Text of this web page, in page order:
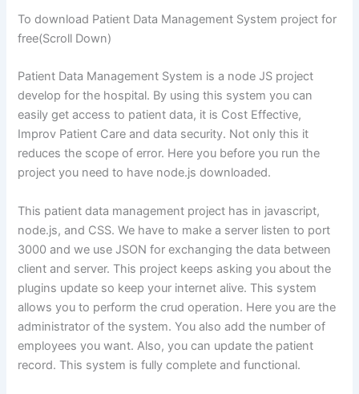
To download Patient Data Management System project for
free(Scroll Down)
Patient Data Management System is a node JS project
develop for the hospital. By using this system you can
easily get access to patient data, it is Cost Effective,
Improv Patient Care and data security. Not only this it
reduces the scope of error. Here you before you run the
project you need to have node.js downloaded.
This patient data management project has in javascript,
node.js, and CSS. We have to make a server listen to port
3000 and we use JSON for exchanging the data between
client and server. This project keeps asking you about the
plugins update so keep your internet alive. This system
allows you to perform the crud operation. Here you are the
administrator of the system. You also add the number of
employees you want. Also, you can update the patient
record. This system is fully complete and functional.